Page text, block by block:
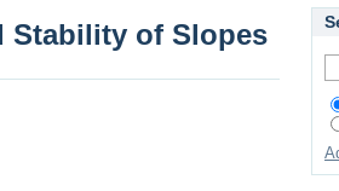
Stability of Slopes